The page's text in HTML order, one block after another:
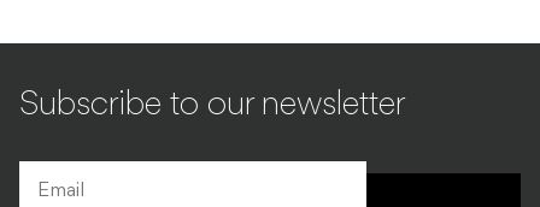
Subscribe to our newsletter